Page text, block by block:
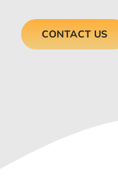
CONTACT US